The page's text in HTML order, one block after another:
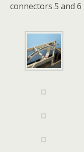
connectors 5 and